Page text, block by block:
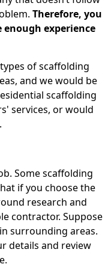
Therefore, you
experience
of scaffolding
and we would be
scaffolding
services, or would
Some scaffolding
if you choose the
research and
contractor. Suppose
surrounding areas.
details and review